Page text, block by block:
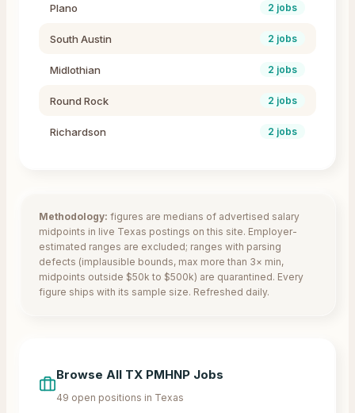
Plano 2 jobs
South Austin 2 jobs
Midlothian 2 jobs
Round Rock 2 jobs
Richardson 2 jobs
Methodology: figures are medians of advertised salary
midpoints in live Texas postings on this site. Employer-
estimated ranges are excluded; ranges with parsing
defects (implausible bounds, max more than 3× min,
midpoints outside $50k to $500k) are quarantined. Every
figure ships with its sample size. Refreshed daily.
Browse All TX PMHNP Jobs
49 open positions in Texas